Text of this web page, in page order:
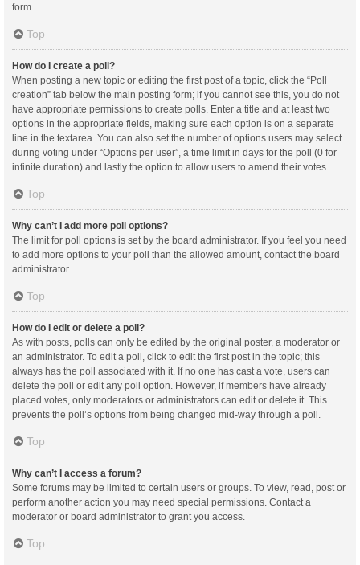
form.
Top
How do I create a poll?
When posting a new topic or editing the first post of a topic, click the “Poll
creation” tab below the main posting form; if you cannot see this, you do not
have appropriate permissions to create polls. Enter a title and at least two
options in the appropriate fields, making sure each option is on a separate
line in the textarea. You can also set the number of options users may select
during voting under “Options per user”, a time limit in days for the poll (0 for
infinite duration) and lastly the option to allow users to amend their votes.
Top
Why can’t I add more poll options?
The limit for poll options is set by the board administrator. If you feel you need
to add more options to your poll than the allowed amount, contact the board
administrator.
Top
How do I edit or delete a poll?
As with posts, polls can only be edited by the original poster, a moderator or
an administrator. To edit a poll, click to edit the first post in the topic; this
always has the poll associated with it. If no one has cast a vote, users can
delete the poll or edit any poll option. However, if members have already
placed votes, only moderators or administrators can edit or delete it. This
prevents the poll’s options from being changed mid-way through a poll.
Top
Why can’t I access a forum?
Some forums may be limited to certain users or groups. To view, read, post or
perform another action you may need special permissions. Contact a
moderator or board administrator to grant you access.
Top